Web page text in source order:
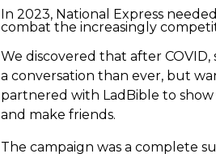
In 2023, National Express
combat the increasingly
We discovered that after
a conversation than ever, but
partnered with LadBible to
and make friends.
The campaign was a complete